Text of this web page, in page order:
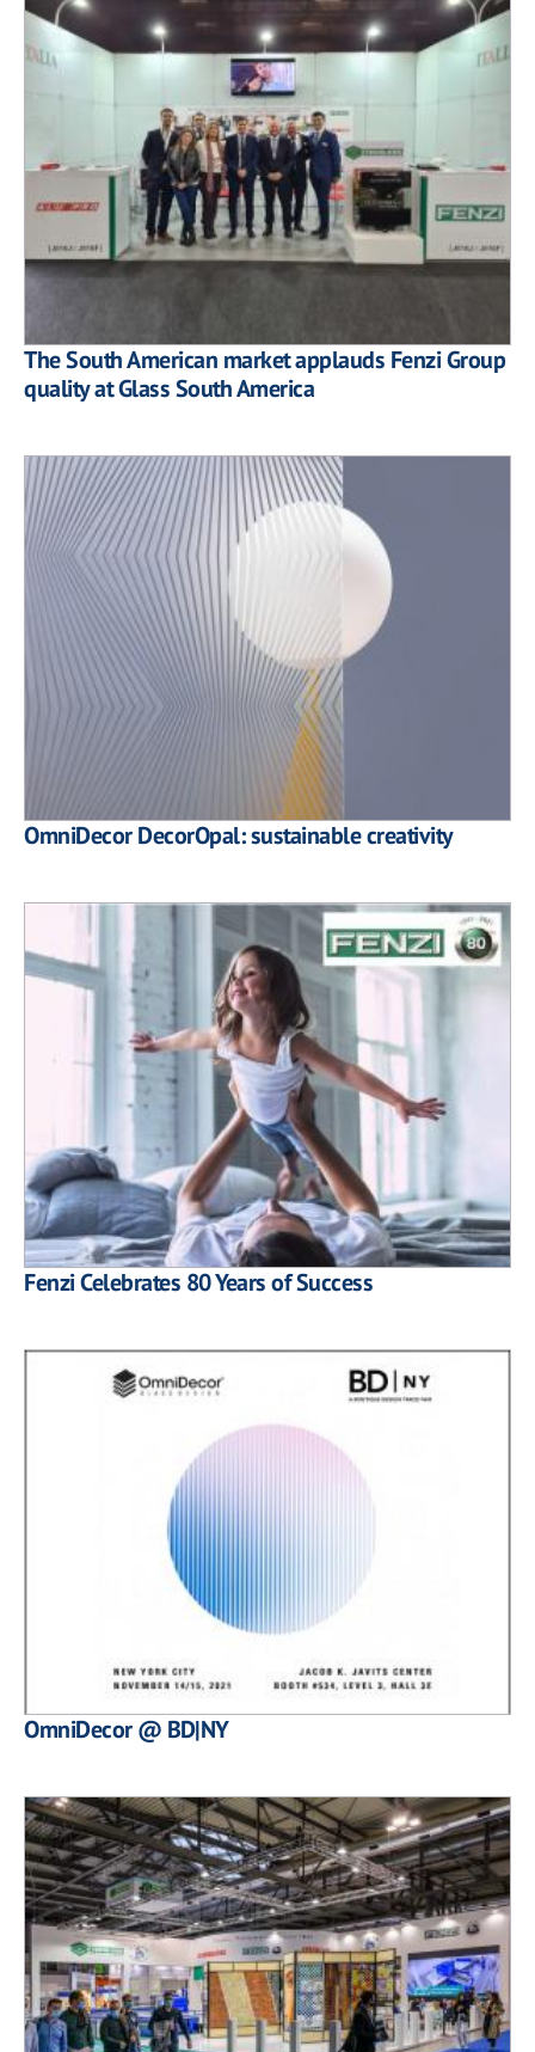
The South American market applauds Fenzi Group
quality at Glass South America
OmniDecor DecorOpal: sustainable creativity
Fenzi Celebrates 80 Years of Success
OmniDecor @ BD|NY